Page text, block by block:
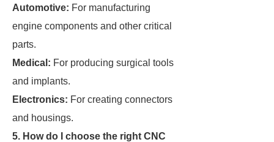
Automotive: For manufacturing
engine components and other critical
parts.
Medical: For producing surgical tools
and implants.
Electronics: For creating connectors
and housings.
5. How do I choose the right CNC